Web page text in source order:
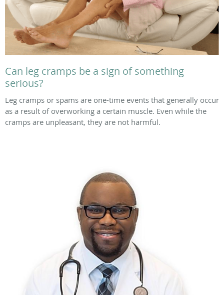
Can leg cramps be a sign of something
serious?
Leg cramps or spams are one-time events that generally occur
as a result of overworking a certain muscle. Even while the
cramps are unpleasant, they are not harmful.